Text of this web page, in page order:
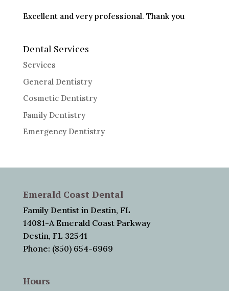
Excellent and very professional. Thank you
Dental Services
Services
General Dentistry
Cosmetic Dentistry
Family Dentistry
Emergency Dentistry
Emerald Coast Dental
Family Dentist in Destin, FL
14081-A Emerald Coast Parkway
Destin, FL 32541
Phone: (850) 654-6969
Hours